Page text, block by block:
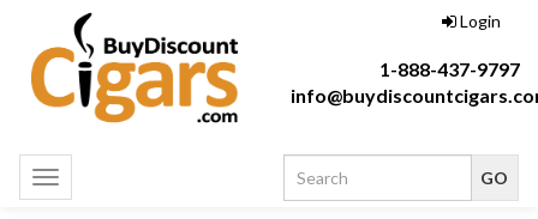
Login
1-888-437-9797
Toggle
navigation